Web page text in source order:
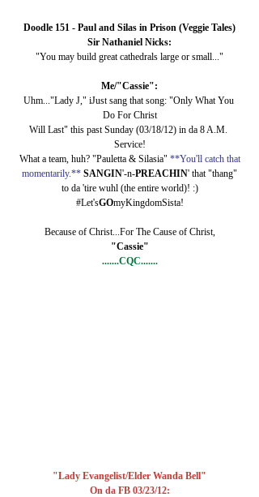
Doodle 151 - Paul and Silas in Prison (Veggie Tales)
Sir Nathaniel Nicks:
"You may build great cathedrals large or small..."
Me/"Cassie":
Uhm..."Lady J," iJust sang that song: "Only What You
Do For Christ
Will Last" this past Sunday (03/18/12) in da 8 A.M.
Service!
What a team, huh? "Pauletta & Silasia" **You'll catch that
momentarily.** SANGIN'-n-PREACHIN' that "thang"
to da 'tire wuhl (the entire world)! :)
#Let'sGOmyKingdomSista!
Because of Christ...For The Cause of Christ,
"Cassie"
.......CQC.......
"Lady Evangelist/Elder Wanda Bell"
On da FB 03/23/12: